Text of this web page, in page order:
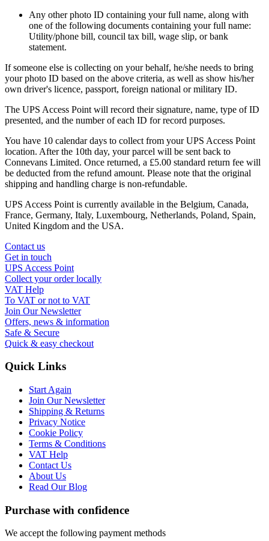
Any other photo ID containing your full name, along with
one of the following documents containing your full name:
Utility/phone bill, council tax bill, wage slip, or bank
statement.
If someone else is collecting on your behalf, he/she needs to bring
your photo ID based on the above criteria, as well as show his/her
own driver's licence, passport, foreign national or military ID.
The UPS Access Point will record their signature, name, type of ID
presented, and the number of each ID for record purposes.
You have 10 calendar days to collect from your UPS Access Point
location. After the 10th day, your parcel will be sent back to
Connevans Limited. Once returned, a £5.00 standard return fee will
be deducted from the refund amount. Please note that the original
shipping and handling charge is non-refundable.
UPS Access Point is currently available in the Belgium, Canada,
France, Germany, Italy, Luxembourg, Netherlands, Poland, Spain,
United Kingdom and the USA.
Contact us
Get in touch
UPS Access Point
Collect your order locally
VAT Help
To VAT or not to VAT
Join Our Newsletter
Offers, news & information
Safe & Secure
Quick & easy checkout
Quick Links
Start Again
Join Our Newsletter
Shipping & Returns
Privacy Notice
Cookie Policy
Terms & Conditions
VAT Help
Contact Us
About Us
Read Our Blog
Purchase with confidence
We accept the following payment methods